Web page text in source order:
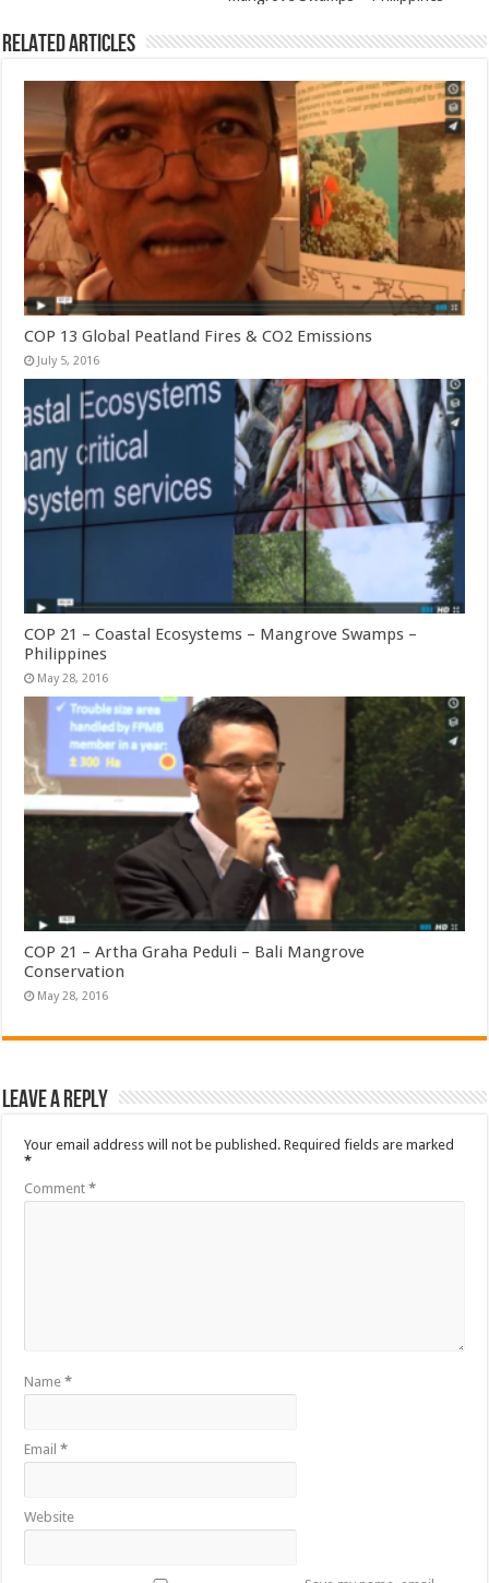
Related Articles
COP 13 Global Peatland Fires & CO2 Emissions
July 5, 2016
COP 21 – Coastal Ecosystems – Mangrove Swamps –
Philippines
May 28, 2016
COP 21 – Artha Graha Peduli – Bali Mangrove
Conservation
May 28, 2016
Leave a Reply
Your email address will not be published. Required fields are marked
*
Comment*
Name*
Email*
Website